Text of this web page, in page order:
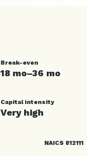
Break-even
18 mo–36 mo
Capital intensity
Very high
NAICS 812111